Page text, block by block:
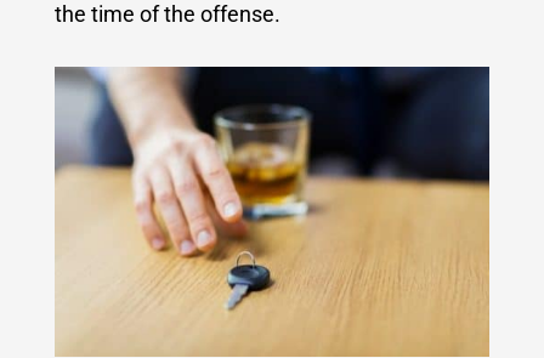
the time of the offense.